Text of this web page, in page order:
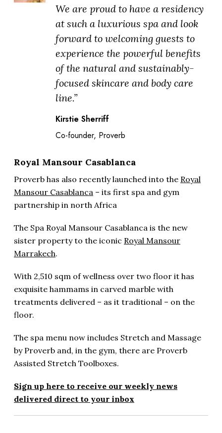
We are proud to have a residency
at such a luxurious spa and look
forward to welcoming guests to
experience the powerful benefits
of the natural and sustainably-
focused skincare and body care
line.”
Kirstie Sherriff
Co-founder, Proverb
Royal Mansour Casablanca
Proverb has also recently launched into the Royal
Mansour Casablanca – its first spa and gym
partnership in north Africa
The Spa Royal Mansour Casablanca is the new
sister property to the iconic Royal Mansour
Marrakech.
With 2,510 sqm of wellness over two floor it has
exquisite hammams in carved marble with
treatments delivered – as it traditional – on the
floor.
The spa menu now includes Stretch and Massage
by Proverb and, in the gym, there are Proverb
Assisted Stretch Toolboxes.
Sign up here to receive our weekly news
delivered direct to your inbox